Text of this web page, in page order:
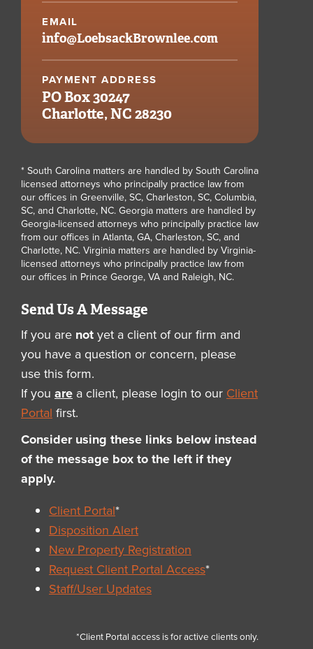
EMAIL
info@LoebsackBrownlee.com
PAYMENT ADDRESS
PO Box 30247
Charlotte, NC 28230
* South Carolina matters are handled by South Carolina
licensed attorneys who principally practice law from
our offices in Greenville, SC, Charleston, SC, Columbia,
SC, and Charlotte, NC. Georgia matters are handled by
Georgia-licensed attorneys who principally practice law
from our offices in Atlanta, GA, Charleston, SC, and
Charlotte, NC. Virginia matters are handled by Virginia-
licensed attorneys who principally practice law from
our offices in Prince George, VA and Raleigh, NC.
Send Us A Message
If you are notyet a client of our firm and
you have a question or concern, please
use this form.
If you are a client, please login to our Client
Portal first.
Consider using these links below instead
of the message box to the left if they
apply.
Client Portal*
Disposition Alert
New Property Registration
Request Client Portal Access*
Staff/User Updates
*Client Portal access is for active clients only.